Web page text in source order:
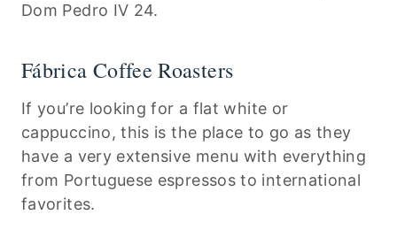
Dom Pedro IV 24.
Fábrica Coffee Roasters
If you’re looking for a flat white or
cappuccino, this is the place to go as they
have a very extensive menu with everything
from Portuguese espressos to international
favorites.